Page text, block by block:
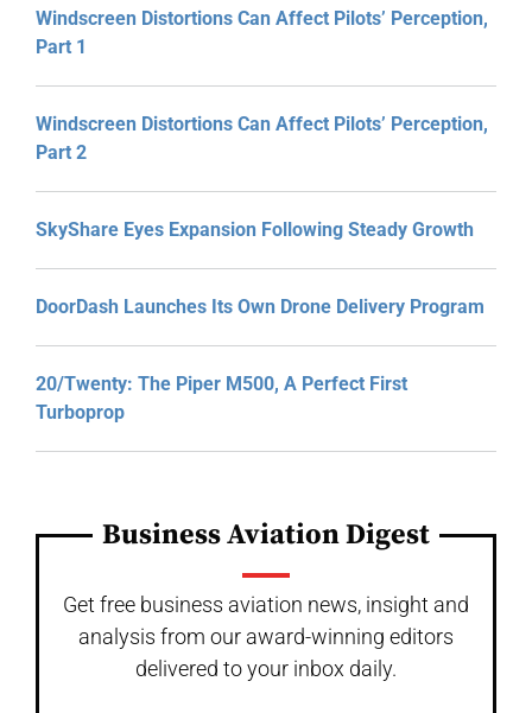
Windscreen Distortions Can Affect Pilots’ Perception,
Part 1
Windscreen Distortions Can Affect Pilots’ Perception,
Part 2
SkyShare Eyes Expansion Following Steady Growth
DoorDash Launches Its Own Drone Delivery Program
20/Twenty: The Piper M500, A Perfect First
Turboprop
Business Aviation Digest
Get free business aviation news, insight and
analysis from our award-winning editors
delivered to your inbox daily.